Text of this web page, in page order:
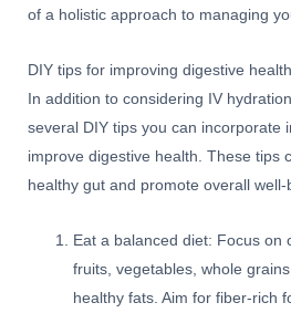
of a holistic approach to managing
DIY tips for improving digestive health
In addition to considering IV
several DIY tips you can incorporate
improve digestive health. These tips
healthy gut and promote overall well-
Eat a balanced diet: Focus on
fruits, vegetables, whole
healthy fats. Aim for fiber-rich